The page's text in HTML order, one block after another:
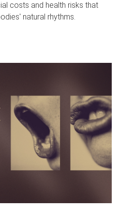
costs and health risks that
natural rhythms.